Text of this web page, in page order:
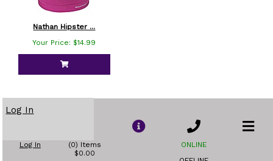
Nathan Hipster ...
Your Price: $14.99
Log In
Log In
(0) Items
$0.00
ONLINE